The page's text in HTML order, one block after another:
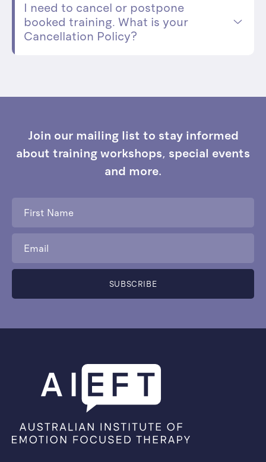
I need to cancel or postpone
booked training. What is your
Cancellation Policy?
Join our mailing list to stay informed
about training workshops, special events
and more.
Name